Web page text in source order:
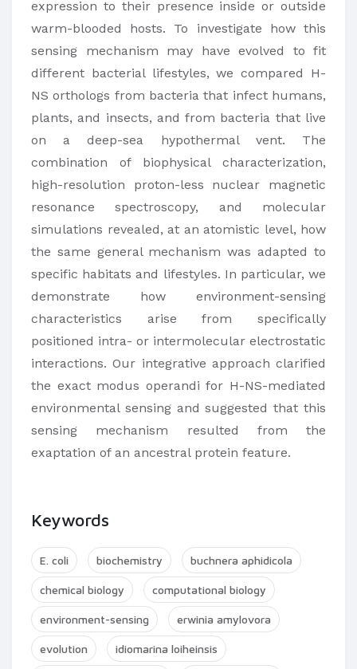
expression to their presence inside or outside
warm-blooded hosts. To investigate how this
sensing mechanism may have evolved to fit
different bacterial lifestyles, we compared H-
NS orthologs from bacteria that infect humans,
plants, and insects, and from bacteria that live
on a deep-sea hypothermal vent. The
combination of biophysical characterization,
high-resolution proton-less nuclear magnetic
resonance spectroscopy, and molecular
simulations revealed, at an atomistic level, how
the same general mechanism was adapted to
specific habitats and lifestyles. In particular, we
demonstrate how environment-sensing
characteristics arise from specifically
positioned intra- or intermolecular electrostatic
interactions. Our integrative approach clarified
the exact modus operandi for H-NS-mediated
environmental sensing and suggested that this
sensing mechanism resulted from the
exaptation of an ancestral protein feature.
Keywords
E. coli biochemistry buchnera aphidicola
chemical biology computational biology
environment-sensing erwinia amylovora
evolution idiomarina loiheinsis